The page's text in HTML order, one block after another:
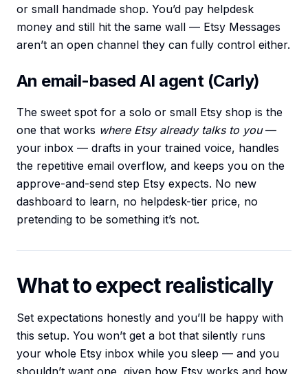
or small handmade shop. You’d pay helpdesk
money and still hit the same wall — Etsy Messages
aren’t an open channel they can fully control either.
An email-based AI agent (Carly)
The sweet spot for a solo or small Etsy shop is the
one that works where Etsy already talks to you—
your inbox — drafts in your trained voice, handles
the repetitive email overflow, and keeps you on the
approve-and-send step Etsy expects. No new
dashboard to learn, no helpdesk-tier price, no
pretending to be something it’s not.
What to expect realistically
Set expectations honestly and you’ll be happy with
this setup. You won’t get a bot that silently runs
your whole Etsy inbox while you sleep — and you